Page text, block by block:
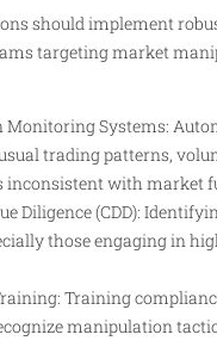
should implement
targeting market
Monitoring Systems:
trading patterns,
inconsistent with market
Diligence (CDD):
those engaging in
Training
manipulation